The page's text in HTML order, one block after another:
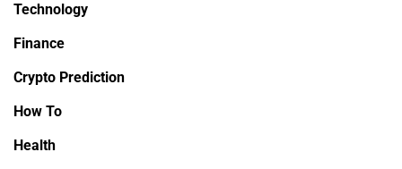
Technology
Finance
Crypto Prediction
How To
Health